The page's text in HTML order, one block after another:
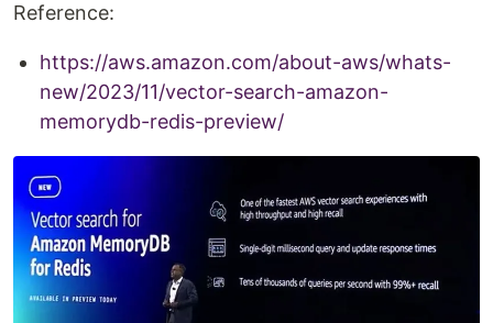
Reference:
https://aws.amazon.com/about-aws/whats-
new/2023/11/vector-search-amazon-
memorydb-redis-preview/